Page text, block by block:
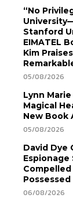
“No
Stanford
EIMATEL
Kim
05/08/2026
Lynn
Magical
New Book
05/08/2026
David Dye
Espionage
Compelled
06/08/2026